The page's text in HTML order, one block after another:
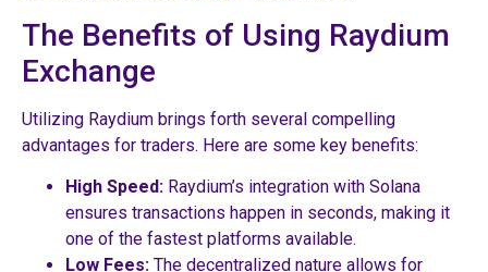
The Benefits of Using Raydium
Exchange
Utilizing Raydium brings forth several compelling
advantages for traders. Here are some key benefits:
High Speed: Raydium’s integration with Solana
ensures transactions happen in seconds, making it
one of the fastest platforms available.
Low Fees: The decentralized nature allows for